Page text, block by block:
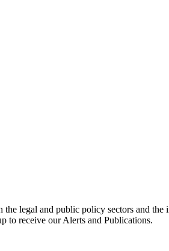
legal and public policy sectors and
to receive our Alerts and Publications.